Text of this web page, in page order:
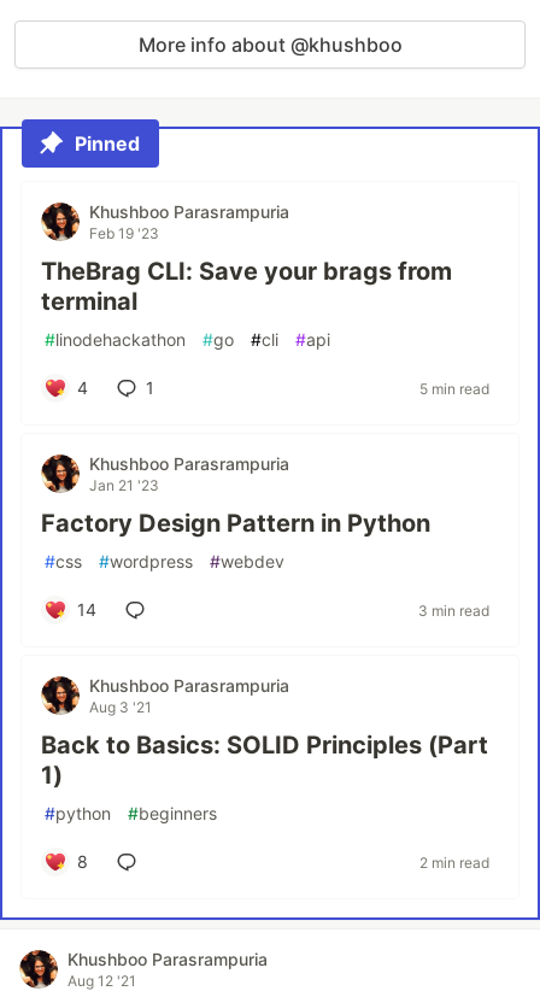
More info about @khushboo
Pinned
Khushboo Parasrampuria
Feb 19 '23
TheBrag CLI: Save your brags from
terminal
#linodehackathon #go #cli #api
4 1 5 min read
Khushboo Parasrampuria
Jan 21 '23
Factory Design Pattern in Python
#css #wordpress #webdev
14 3 min read
Khushboo Parasrampuria
Aug 3 '21
Back to Basics: SOLID Principles (Part
1)
#python #beginners
8 2 min read
Khushboo Parasrampuria
Aug 12 '21